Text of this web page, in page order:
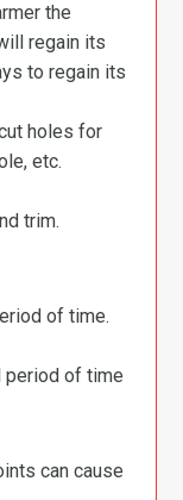
the
regain its
to regain its
holes for
etc.
trim.
of time.
period of time
can cause